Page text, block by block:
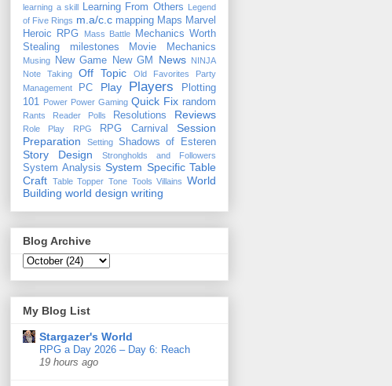
learning a skill Learning From Others Legend
of Five Rings m.a/c.c mapping Maps Marvel
Heroic RPG
Mass Battle
Mechanics Worth
Stealing
milestones Movie Mechanics
Musing New Game New GM News
NINJA
Note Taking
Off Topic Old Favorites
Party
Management
PC Play Players
Plotting
101 Power Power Gaming Quick Fix random
Rants Reader Polls Resolutions Reviews
Role Play RPG RPG Carnival
Session
Preparation
Setting Shadows of Esteren
Story Design Strongholds and Followers
System Analysis System Specific Table
Craft Table Topper Tone Tools Villains World
Building world design writing
Blog Archive
My Blog List
Stargazer's World
RPG a Day 2026 – Day 6: Reach
19 hours ago